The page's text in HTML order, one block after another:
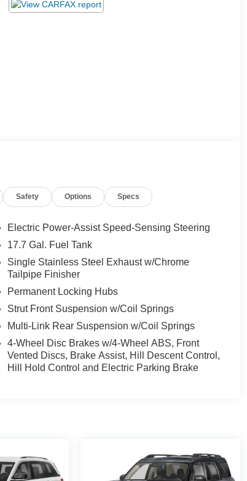
Safety Options Specs
Electric Power-Assist Speed-Sensing Steering
17.7 Gal. Fuel Tank
Single Stainless Steel Exhaust w/Chrome
Tailpipe Finisher
Permanent Locking Hubs
Strut Front Suspension w/Coil Springs
Multi-Link Rear Suspension w/Coil Springs
4-Wheel Disc Brakes w/4-Wheel ABS, Front
Vented Discs, Brake Assist, Hill Descent Control,
Hill Hold Control and Electric Parking Brake